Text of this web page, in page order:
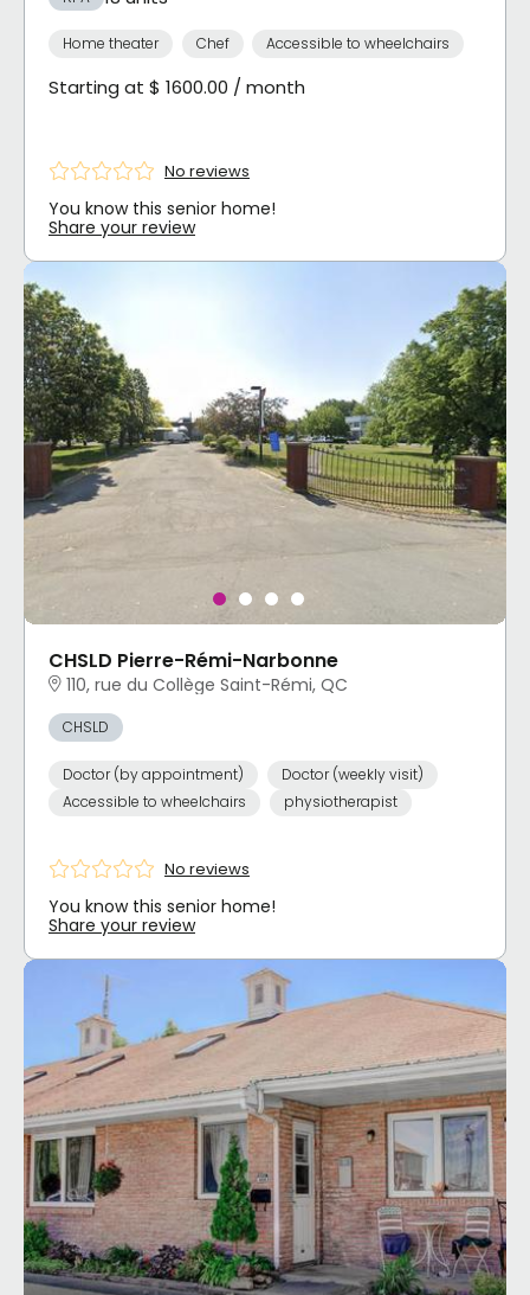
Home theater Chef Accessible to wheelchairs
Starting at $ 1600.00 / month
No reviews
You know this senior home!
Share your review
CHSLD Pierre-Rémi-Narbonne
110, rue du Collège Saint-Rémi, QC
CHSLD
Doctor (by appointment)
Doctor (weekly visit)
Accessible to wheelchairs
physiotherapist
No reviews
You know this senior home!
Share your review